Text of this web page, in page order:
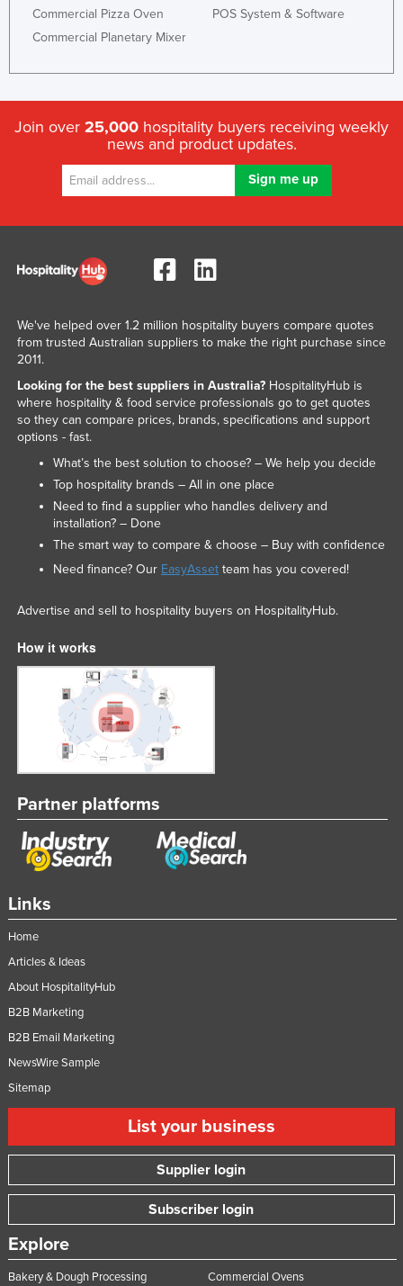
Commercial Pizza Oven
Commercial Planetary Mixer
POS System & Software
Join over 25,000 hospitality buyers receiving weekly
news and product updates.
Links
Home
Articles & Ideas
About HospitalityHub
B2B Marketing
B2B Email Marketing
NewsWire Sample
Sitemap
List your business
Supplier login
Subscriber login
Explore
Bakery & Dough Processing Commercial Ovens
We've helped over 1.2 million hospitality buyers compare quotes
from trusted Australian suppliers to make the right purchase since
2011.
Looking for the best suppliers in Australia?HospitalityHub is
where hospitality & food service professionals go to get quotes
so they can compare prices, brands, specifications and support
options - fast.
What’s the best solution to choose? – We help you decide
Top hospitality brands – All in one place
Need to find a supplier who handles delivery and
installation? – Done
The smart way to compare & choose – Buy with confidence
Need finance? Our EasyAssetteam has you covered!
Advertise and sell to hospitality buyers on HospitalityHub.
How it works
Partner platforms